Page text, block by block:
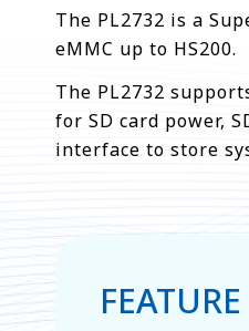
The PL2732 is a
eMMC up to HS200.
The PL2732
for SD card power,
interface to store
FEATURE